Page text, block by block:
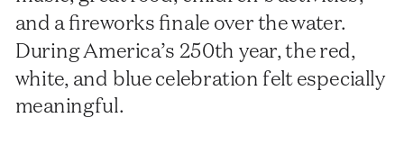
and a fireworks finale over the water.
During America’s 250th year, the red,
white, and blue celebration felt especially
meaningful.